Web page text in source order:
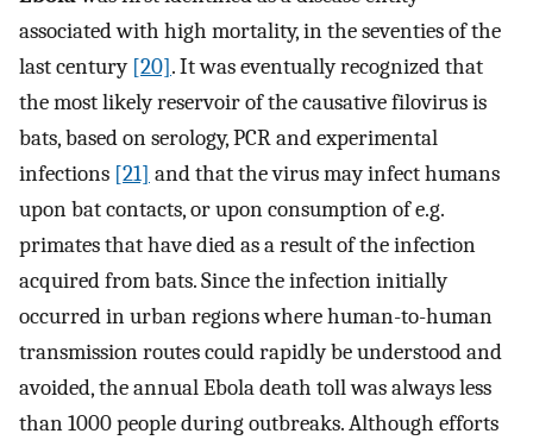
associated with high mortality, in the seventies of the
last century [20]. It was eventually recognized that
the most likely reservoir of the causative filovirus is
bats, based on serology, PCR and experimental
infections [21] and that the virus may infect humans
upon bat contacts, or upon consumption of e.g.
primates that have died as a result of the infection
acquired from bats. Since the infection initially
occurred in urban regions where human-to-human
transmission routes could rapidly be understood and
avoided, the annual Ebola death toll was always less
than 1000 people during outbreaks. Although efforts